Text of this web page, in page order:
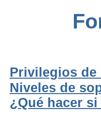
Privilegios
Niveles de
¿Qué hacer